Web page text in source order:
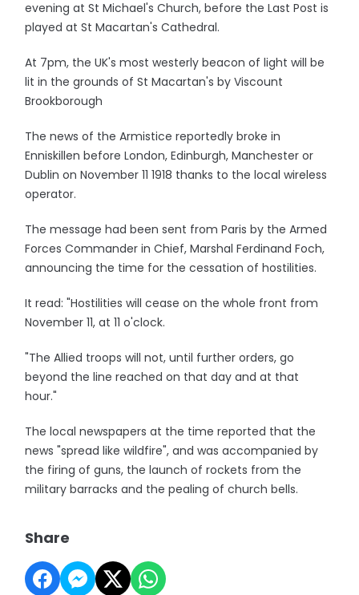
evening at St Michael's Church, before the Last Post is
played at St Macartan's Cathedral.
At 7pm, the UK's most westerly beacon of light will be
lit in the grounds of St Macartan's by Viscount
Brookborough
The news of the Armistice reportedly broke in
Enniskillen before London, Edinburgh, Manchester or
Dublin on November 11 1918 thanks to the local wireless
operator.
The message had been sent from Paris by the Armed
Forces Commander in Chief, Marshal Ferdinand Foch,
announcing the time for the cessation of hostilities.
It read: "Hostilities will cease on the whole front from
November 11, at 11 o'clock.
"The Allied troops will not, until further orders, go
beyond the line reached on that day and at that
hour."
The local newspapers at the time reported that the
news "spread like wildfire", and was accompanied by
the firing of guns, the launch of rockets from the
military barracks and the pealing of church bells.
Share